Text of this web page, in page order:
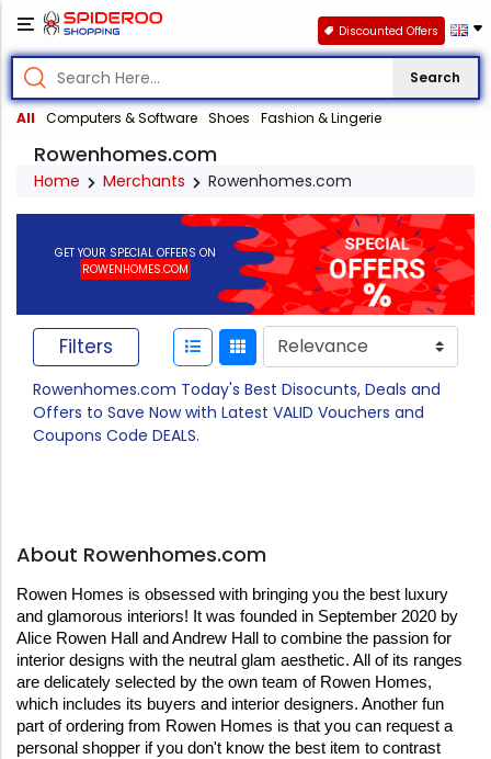
Search
All Computers & Software Shoes Fashion & Lingerie
Discounted Offers
Rowenhomes.com
Home Merchants Rowenhomes.com
GET YOUR SPECIAL OFFERS ON
ROWENHOMES.COM
Filters
Rowenhomes.com Today's Best Disocunts, Deals and
Offers to Save Now with Latest VALID Vouchers and
Coupons Code DEALS.
About Rowenhomes.com
Rowen Homes is obsessed with bringing you the best luxury
and glamorous interiors! It was founded in September 2020 by
Alice Rowen Hall and Andrew Hall to combine the passion for
interior designs with the neutral glam aesthetic. All of its ranges
are delicately selected by the own team of Rowen Homes,
which includes its buyers and interior designers. Another fun
part of ordering from Rowen Homes is that you can request a
personal shopper if you don't know the best item to contrast